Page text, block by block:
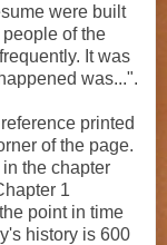
were built
of the
It was
was...".
printed
of the page.
the chapter
1
point in time
history is 600